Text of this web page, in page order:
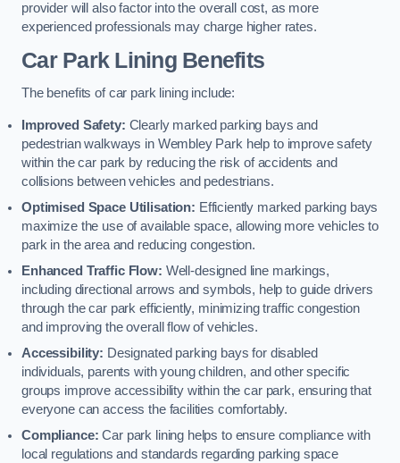
provider will also factor into the overall cost, as more
experienced professionals may charge higher rates.
Car Park Lining Benefits
The benefits of car park lining include:
Improved Safety: Clearly marked parking bays and
pedestrian walkways in Wembley Park help to improve safety
within the car park by reducing the risk of accidents and
collisions between vehicles and pedestrians.
Optimised Space Utilisation: Efficiently marked parking bays
maximize the use of available space, allowing more vehicles to
park in the area and reducing congestion.
Enhanced Traffic Flow: Well-designed line markings,
including directional arrows and symbols, help to guide drivers
through the car park efficiently, minimizing traffic congestion
and improving the overall flow of vehicles.
Accessibility: Designated parking bays for disabled
individuals, parents with young children, and other specific
groups improve accessibility within the car park, ensuring that
everyone can access the facilities comfortably.
Compliance: Car park lining helps to ensure compliance with
local regulations and standards regarding parking space